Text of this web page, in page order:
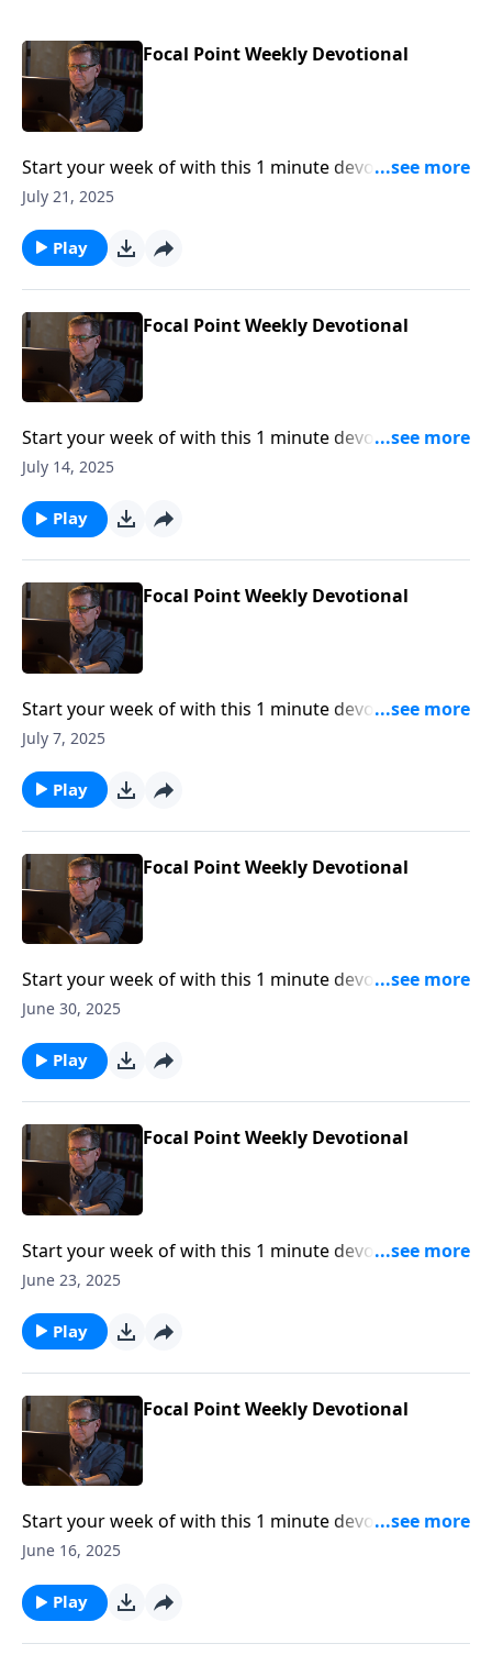
Focal Point Weekly Devotional
Start your week of with this 1 minute devotional from
Pastor Mike Fabarez of Focal Point Radio Ministries.
July 21, 2025
Play
Focal Point Weekly Devotional
Start your week of with this 1 minute devotional from
Pastor Mike Fabarez of Focal Point Radio Ministries.
July 14, 2025
Play
Focal Point Weekly Devotional
Start your week of with this 1 minute devotional from
Pastor Mike Fabarez of Focal Point Radio Ministries.
July 7, 2025
Play
Focal Point Weekly Devotional
Start your week of with this 1 minute devotional from
Pastor Mike Fabarez of Focal Point Radio Ministries.
June 30, 2025
Play
Focal Point Weekly Devotional
Start your week of with this 1 minute devotional from
Pastor Mike Fabarez of Focal Point Radio Ministries.
June 23, 2025
Play
Focal Point Weekly Devotional
Start your week of with this 1 minute devotional from
Pastor Mike Fabarez of Focal Point Radio Ministries.
June 16, 2025
Play